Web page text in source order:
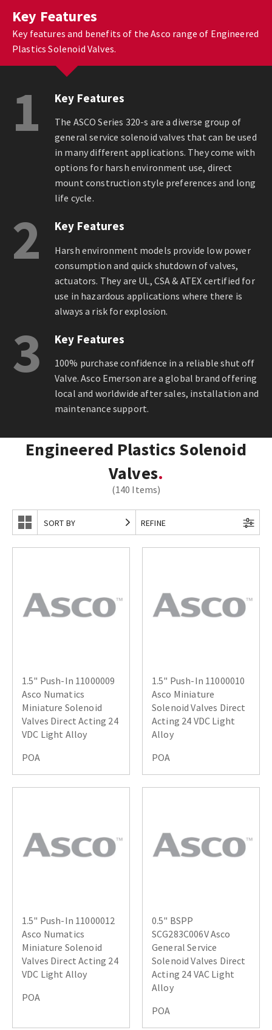
Key Features
Key features and benefits of the Asco range of Engineered
Plastics Solenoid Valves.
1 Key Features
The ASCO Series 320-s are a diverse group of
general service solenoid valves that can be used
in many different applications. They come with
options for harsh environment use, direct
mount construction style preferences and long
life cycle.
2 Key Features
Harsh environment models provide low power
consumption and quick shutdown of valves,
actuators. They are UL, CSA & ATEX certified for
use in hazardous applications where there is
always a risk for explosion.
3 Key Features
100% purchase confidence in a reliable shut off
Valve. Asco Emerson are a global brand offering
local and worldwide after sales, installation and
maintenance support.
Engineered Plastics Solenoid
Valves
(140 Items)
REFINE
SORT BY
1.5" Push-In 11000009
Asco Numatics
Miniature Solenoid
Valves Direct Acting 24
VDC Light Alloy
POA
1.5" Push-In 11000010
Asco Miniature
Solenoid Valves Direct
Acting 24 VDC Light
Alloy
POA
1.5" Push-In 11000012
Asco Numatics
Miniature Solenoid
Valves Direct Acting 24
VDC Light Alloy
POA
0.5" BSPP
SCG283C006V Asco
General Service
Solenoid Valves Direct
Acting 24 VAC Light
Alloy
POA